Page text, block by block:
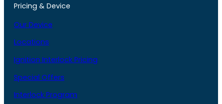
Pricing & Device
Our Device
Locations
Ignition Interlock Pricing
Special Offers
Interlock Program